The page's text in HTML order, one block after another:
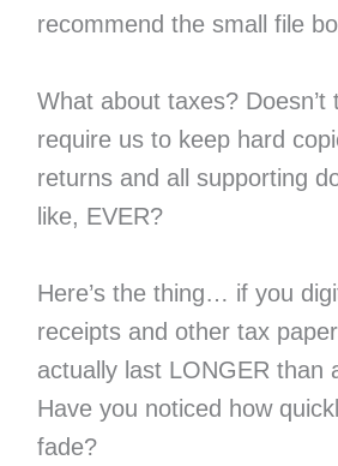
recommend the small file
What about taxes? Doesn’t
require us to keep hard
returns and all supporting
like, EVER?
Here’s the thing… if you
receipts and other tax
actually last LONGER than
Have you noticed how
fade?